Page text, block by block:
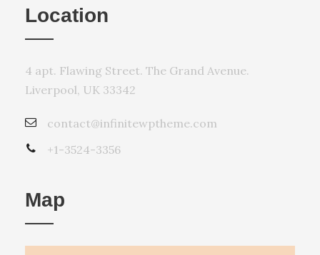
Location
4 apt. Flawing Street. The Grand Avenue.
Liverpool, UK 33342
contact@infinitewptheme.com
+1-3524-3356
Map